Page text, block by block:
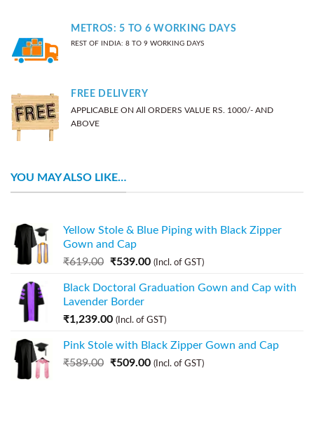
METROS: 5 TO 6 WORKING DAYS
REST OF INDIA: 8 TO 9 WORKING DAYS
FREE DELIVERY
APPLICABLE ON All ORDERS VALUE RS. 1000/- AND
ABOVE
YOU MAY ALSO LIKE…
Yellow Stole & Blue Piping with Black Zipper
Gown and Cap
₹619.00 ₹539.00 (Incl. of GST)
Black Doctoral Graduation Gown and Cap with
Lavender Border
₹1,239.00 (Incl. of GST)
Pink Stole with Black Zipper Gown and Cap
₹589.00 ₹509.00 (Incl. of GST)